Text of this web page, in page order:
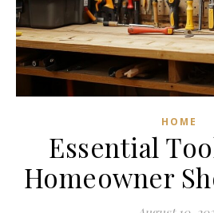
HOME
Essential
Homeowner